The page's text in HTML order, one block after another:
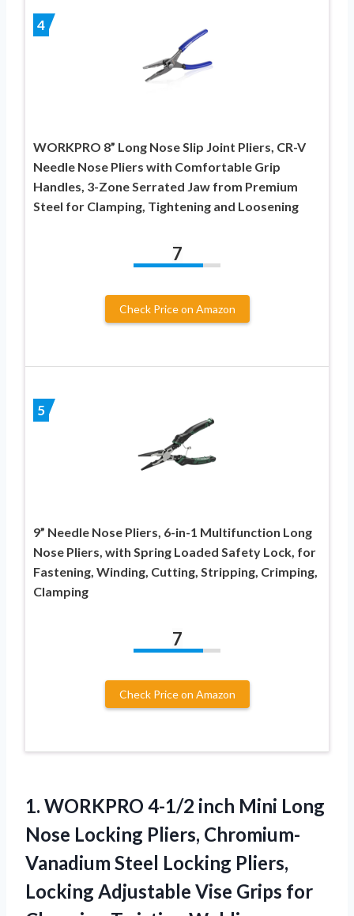
4
WORKPRO 8” Long Nose Slip Joint Pliers, CR-V
Needle Nose Pliers with Comfortable Grip
Handles, 3-Zone Serrated Jaw from Premium
Steel for Clamping, Tightening and Loosening
7
Check Price on Amazon
5
9” Needle Nose Pliers, 6-in-1 Multifunction Long
Nose Pliers, with Spring Loaded Safety Lock, for
Fastening, Winding, Cutting, Stripping, Crimping,
Clamping
7
Check Price on Amazon
1. WORKPRO 4-1/2 inch Mini Long
Nose Locking Pliers, Chromium-
Vanadium Steel Locking Pliers,
Locking Adjustable Vise Grips for